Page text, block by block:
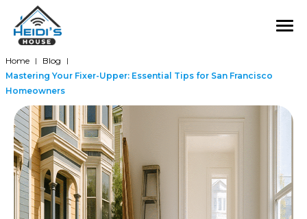
Home | Blog |
Mastering Your Fixer-Upper: Essential Tips for San Francisco
Homeowners